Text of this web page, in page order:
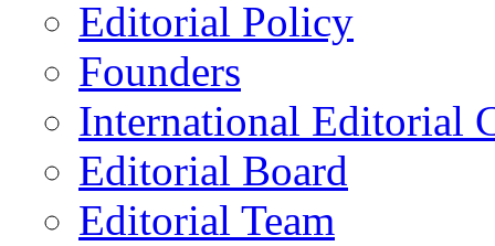
Editorial Policy
Founders
International Editorial
Editorial Board
Editorial Team